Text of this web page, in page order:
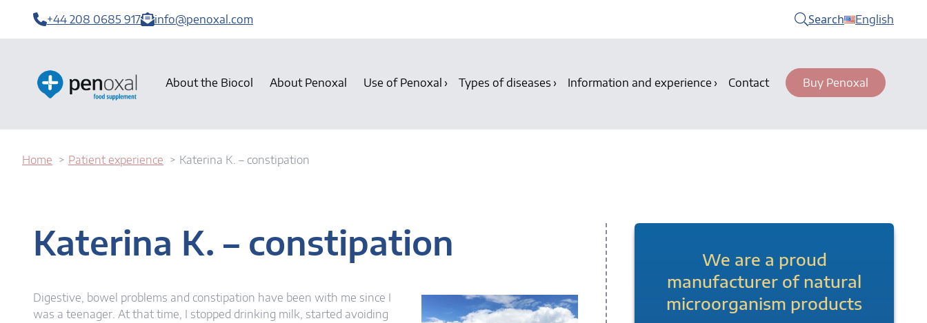
+44 208 0685 917 info@penoxal.com Search English
About the Biocol About Penoxal Use of Penoxal Types of diseases Information and experience Contact Buy Penoxal
Home Patient experience Katerina K. – constipation
Katerina K. – constipation
Digestive, bowel problems and constipation have been with me since I
was a teenager. At that time, I stopped drinking milk, started avoiding
We are a proud
manufacturer of natural
microorganism products